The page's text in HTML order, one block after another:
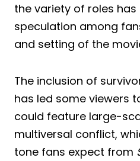
the variety of roles
speculation among
and setting of the
The inclusion of
has led some viewers
could feature large-
multiversal conflict,
tone fans expect from